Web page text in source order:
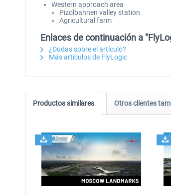
Western approach area
Pizolbahnen valley station
Agricultural farm
Enlaces de continuación a
¿Dudas sobre el artículo?
Más artículos de FlyLogic
Productos similares Otros clientes